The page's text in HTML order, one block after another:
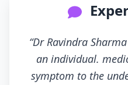
“Dr Ravindra
an individual.
symptom to the